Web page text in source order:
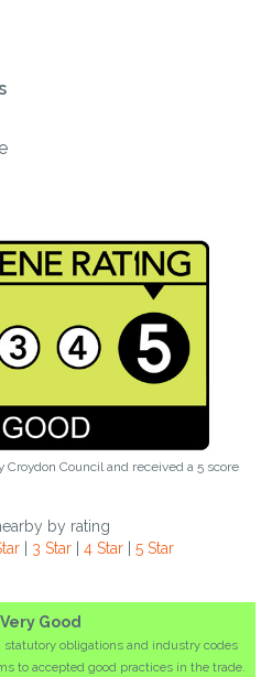
Croydon Council and received a 5 score
by rating
| 3 Star| 4 Star| 5 Star
Very Good
obligations and industry codes
to accepted good practices in the trade.